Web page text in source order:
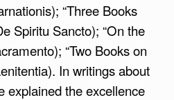
“Three Books
Spiritu Sancto); “On the
“Two Books on
In writings about
explained the excellence